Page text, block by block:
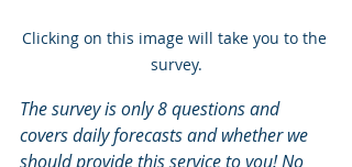
Clicking on this image will take you to the
survey.
The survey is only 8 questions and
covers daily forecasts and whether we
should provide this service to you! No